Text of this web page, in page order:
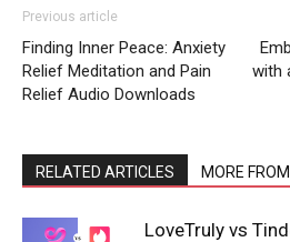
Previous article
Finding Inner Peace: Anxiety
Relief Meditation and Pain
Relief Audio Downloads
with
RELATED ARTICLES MORE
LoveTruly vs